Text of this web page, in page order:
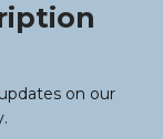
on our